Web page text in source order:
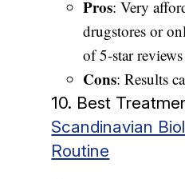
Pros: Very
drugstores or
of 5-star reviews
Cons: Results
10. Best
Scandinavian
Routine